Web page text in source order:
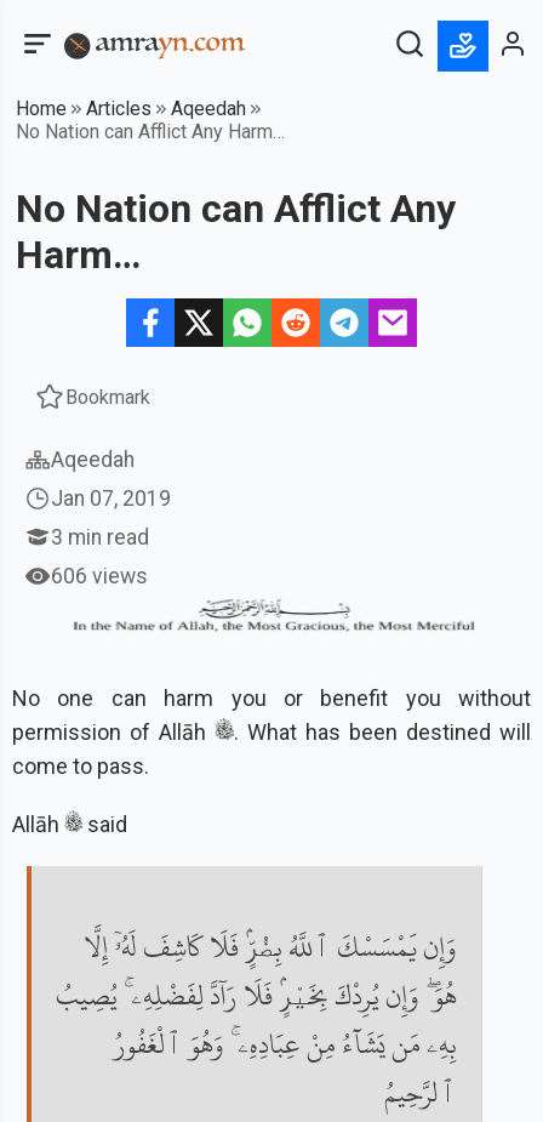
Home Articles
Aqeedah
No Nation can Afflict Any Harm…
No Nation can Afflict Any
Harm…
Bookmark
Aqeedah
Jan 07, 2019
3 min read
606 views
No one can harm you or benefit you without
permission of Allāh
. What has been destined will
come to pass.
Allāh said
وَإِن يَمْسَسْكَ ٱللَّهُ بِضُرٍّۢ فَلَا كَاشِفَ لَهُۥٓ إِلَّا
هُوَ ۖ وَإِن يُرِدْكَ بِخَيْرٍۢ فَلَا رَآدَّ لِفَضْلِهِۦ ۚ يُصِيبُ
بِهِۦ مَن يَشَآءُ مِنْ عِبَادِهِۦ ۚ وَهُوَ ٱلْغَفُورُ
ٱلرَّحِيمُ